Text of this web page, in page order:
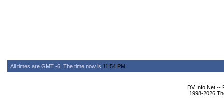
All times are GMT -6. The time now is 11:54 PM
DV Info Net --
1998-2026